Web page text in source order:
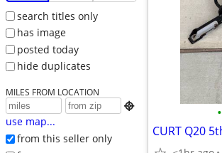
search titles only
has image
posted today
hide duplicates
MILES FROM LOCATION

use map...
from this seller only
•